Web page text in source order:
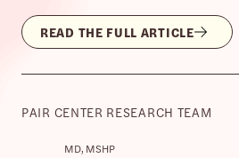
READ THE FULL ARTICLE
PAIR CENTER RESEARCH TEAM
MD, MSHP